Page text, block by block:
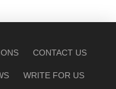
CONTACT US
WRITE FOR US